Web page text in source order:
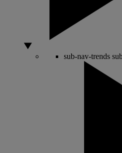
sub-nav-trends